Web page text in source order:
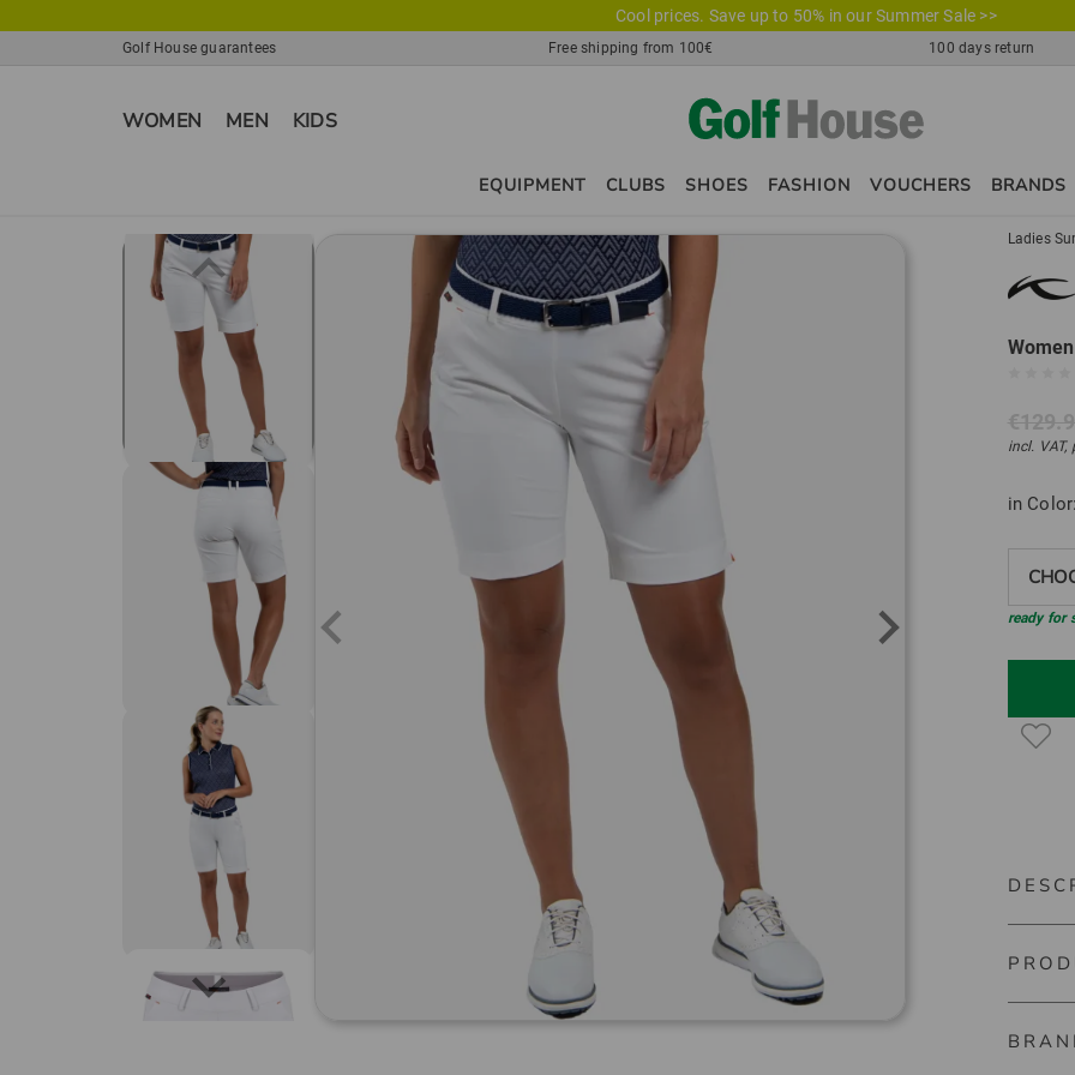
Cool prices. Save up to 50% in our Summer Sale >>
Golf House guarantees Free shipping from 100€ 100 days return
WOMEN MEN KIDS
EQUIPMENT CLUBS SHOES FASHION VOUCHERS BRANDS
Ladies
incl. VAT,
in Color:
ready for
Kjus
Material